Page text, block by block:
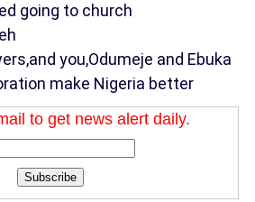
going to church
you,Odumeje and Ebuka
make Nigeria better
to get news alert daily.
Subscribe